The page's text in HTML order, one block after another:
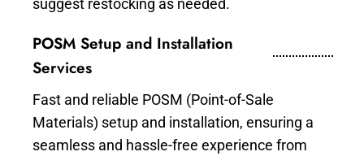
suggest restocking as needed.
POSM Setup and Installation
Services
Fast and reliable POSM (Point-of-Sale
Materials) setup and installation, ensuring a
seamless and hassle-free experience from